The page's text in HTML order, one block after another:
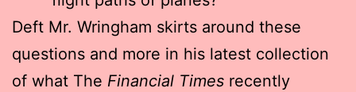
Deft Mr. Wringham skirts around these
questions and more in his latest collection
of what The Financial Times recently